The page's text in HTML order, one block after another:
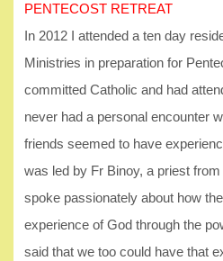
PENTECOST RETREAT
In 2012 I attended a ten day
Ministries in preparation for
committed Catholic and had
never had a personal encounter
friends seemed to have
was led by Fr Binoy, a priest
spoke passionately about how
experience of God through the
said that we too could have that